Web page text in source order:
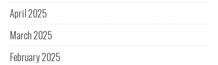
April 2025
March 2025
February 2025